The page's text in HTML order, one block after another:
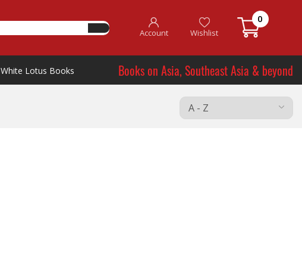
Account Wishlist
0
White Lotus Books Books on Asia, Southeast Asia & beyond